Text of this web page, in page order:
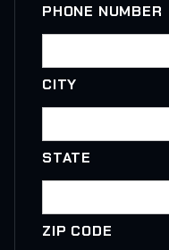
PHONE NUMBER
CITY
STATE
ZIP CODE